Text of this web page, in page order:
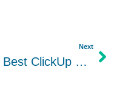
Next
4 Best ClickUp Open-Source Alternatives In 2024: Leantime vs others